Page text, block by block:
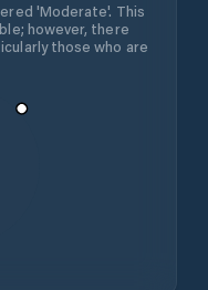
'Moderate'. This
however, there
those who are